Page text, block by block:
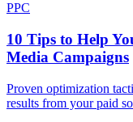
PPC
10 Tips to Help
Media Campaigns
Proven optimization
results from your paid